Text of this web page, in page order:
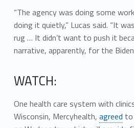
“The agency was doing some
doing it quietly,” Lucas said. “It
rug … It didn’t want to push it
narrative, apparently, for the
WATCH:
One health care system with
Wisconsin, Mercyhealth, agreed